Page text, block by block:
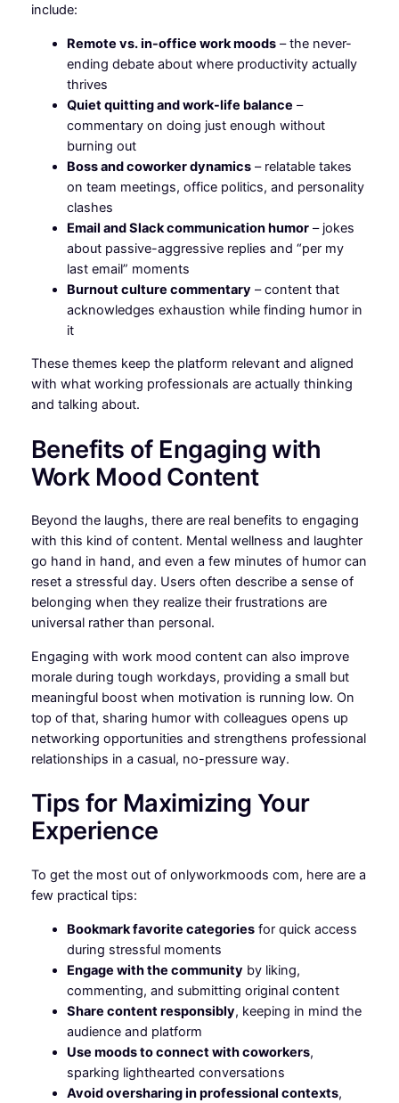
include:
Remote vs. in-office work moods– the never-
ending debate about where productivity actually
thrives
Quiet quitting and work-life balance –
commentary on doing just enough without
burning out
Boss and coworker dynamics– relatable takes
on team meetings, office politics, and personality
clashes
Email and Slack communication humor– jokes
about passive-aggressive replies and “per my
last email” moments
Burnout culture commentary – content that
acknowledges exhaustion while finding humor in
it
These themes keep the platform relevant and aligned
with what working professionals are actually thinking
and talking about.
Benefits of Engaging with
Work Mood Content
Beyond the laughs, there are real benefits to engaging
with this kind of content. Mental wellness and laughter
go hand in hand, and even a few minutes of humor can
reset a stressful day. Users often describe a sense of
belonging when they realize their frustrations are
universal rather than personal.
Engaging with work mood content can also improve
morale during tough workdays, providing a small but
meaningful boost when motivation is running low. On
top of that, sharing humor with colleagues opens up
networking opportunities and strengthens professional
relationships in a casual, no-pressure way.
Tips for Maximizing Your
Experience
To get the most out of onlyworkmoods com, here are a
few practical tips:
Bookmark favorite categoriesfor quick access
during stressful moments
Engage with the community by liking,
commenting, and submitting original content
Share content responsibly, keeping in mind the
audience and platform
Use moods to connect with coworkers,
sparking lighthearted conversations
Avoid oversharing in professional contexts,